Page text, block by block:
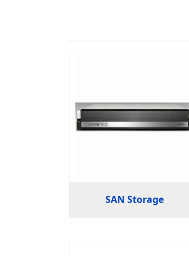
SAN Storage